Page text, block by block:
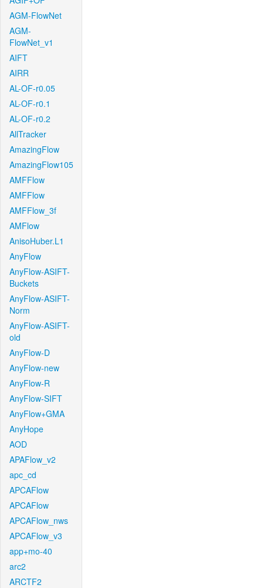
AGM-FlowNet
AGM-
FlowNet_v1
AIFT
AIRR
AL-OF-r0.05
AL-OF-r0.1
AL-OF-r0.2
AllTracker
AmazingFlow
AmazingFlow105
AMFFlow
AMFFlow
AMFFlow_3f
AMFlow
AnisoHuber.L1
AnyFlow
AnyFlow-ASIFT-
Buckets
AnyFlow-ASIFT-
Norm
AnyFlow-ASIFT-
old
AnyFlow-D
AnyFlow-new
AnyFlow-R
AnyFlow-SIFT
AnyFlow+GMA
AnyHope
AOD
APAFlow_v2
apc_cd
APCAFlow
APCAFlow
APCAFlow_nws
APCAFlow_v3
app+mo-40
arc2
ARCTF2